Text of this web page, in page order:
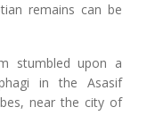
remains can be
stumbled upon a
in the Asasif
near the city of